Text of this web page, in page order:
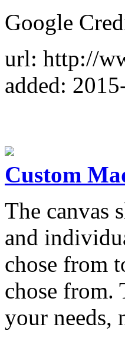
Google
url: http://
added:
Custom
The canvas
and
chose from
chose from.
your needs,